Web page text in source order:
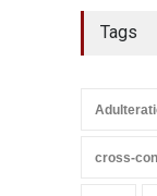
Tags
cross-